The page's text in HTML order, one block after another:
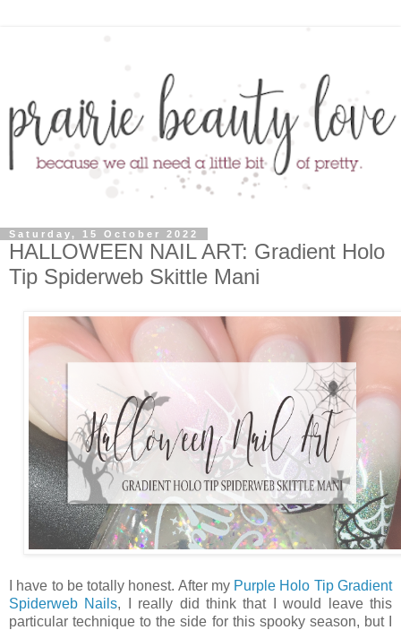
Saturday, 15 October 2022
HALLOWEEN NAIL ART: Gradient Holo
Tip Spiderweb Skittle Mani
I have to be totally honest. After my Purple Holo Tip Gradient
Spiderweb Nails, I really did think that I would leave this
particular technique to the side for this spooky season, but I